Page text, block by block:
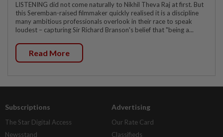
LISTENING did not come naturally to Nikhil Theva Raj at first. But
this Seremban-raised filmmaker quickly realised it is a discipline
many ambitious professionals overlook in their race to speak
loudest – capturing Sir Richard Branson's belief that "being a...
Read More
Subscriptions
The Star Digital Access
Newsstand
Advertising
Our Rate Card
Classifieds